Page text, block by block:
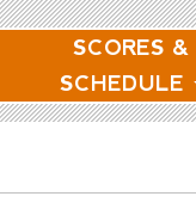
SCORES &
SCHEDULE